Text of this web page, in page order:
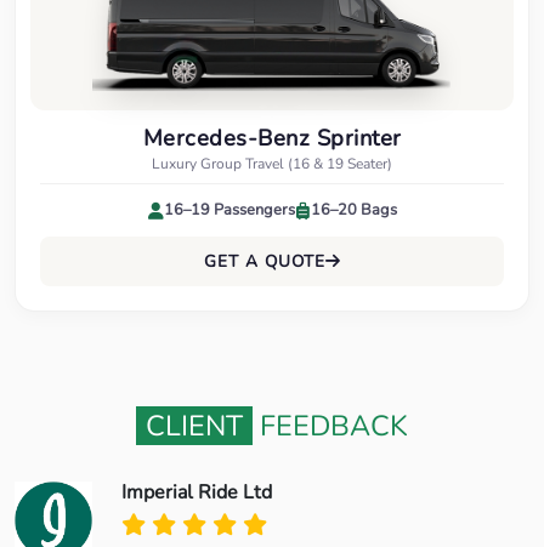
Mercedes-Benz Sprinter
Luxury Group Travel (16 & 19 Seater)
16–19 Passengers 16–20 Bags
GET A QUOTE
CLIENT FEEDBACK
Imperial Ride Ltd